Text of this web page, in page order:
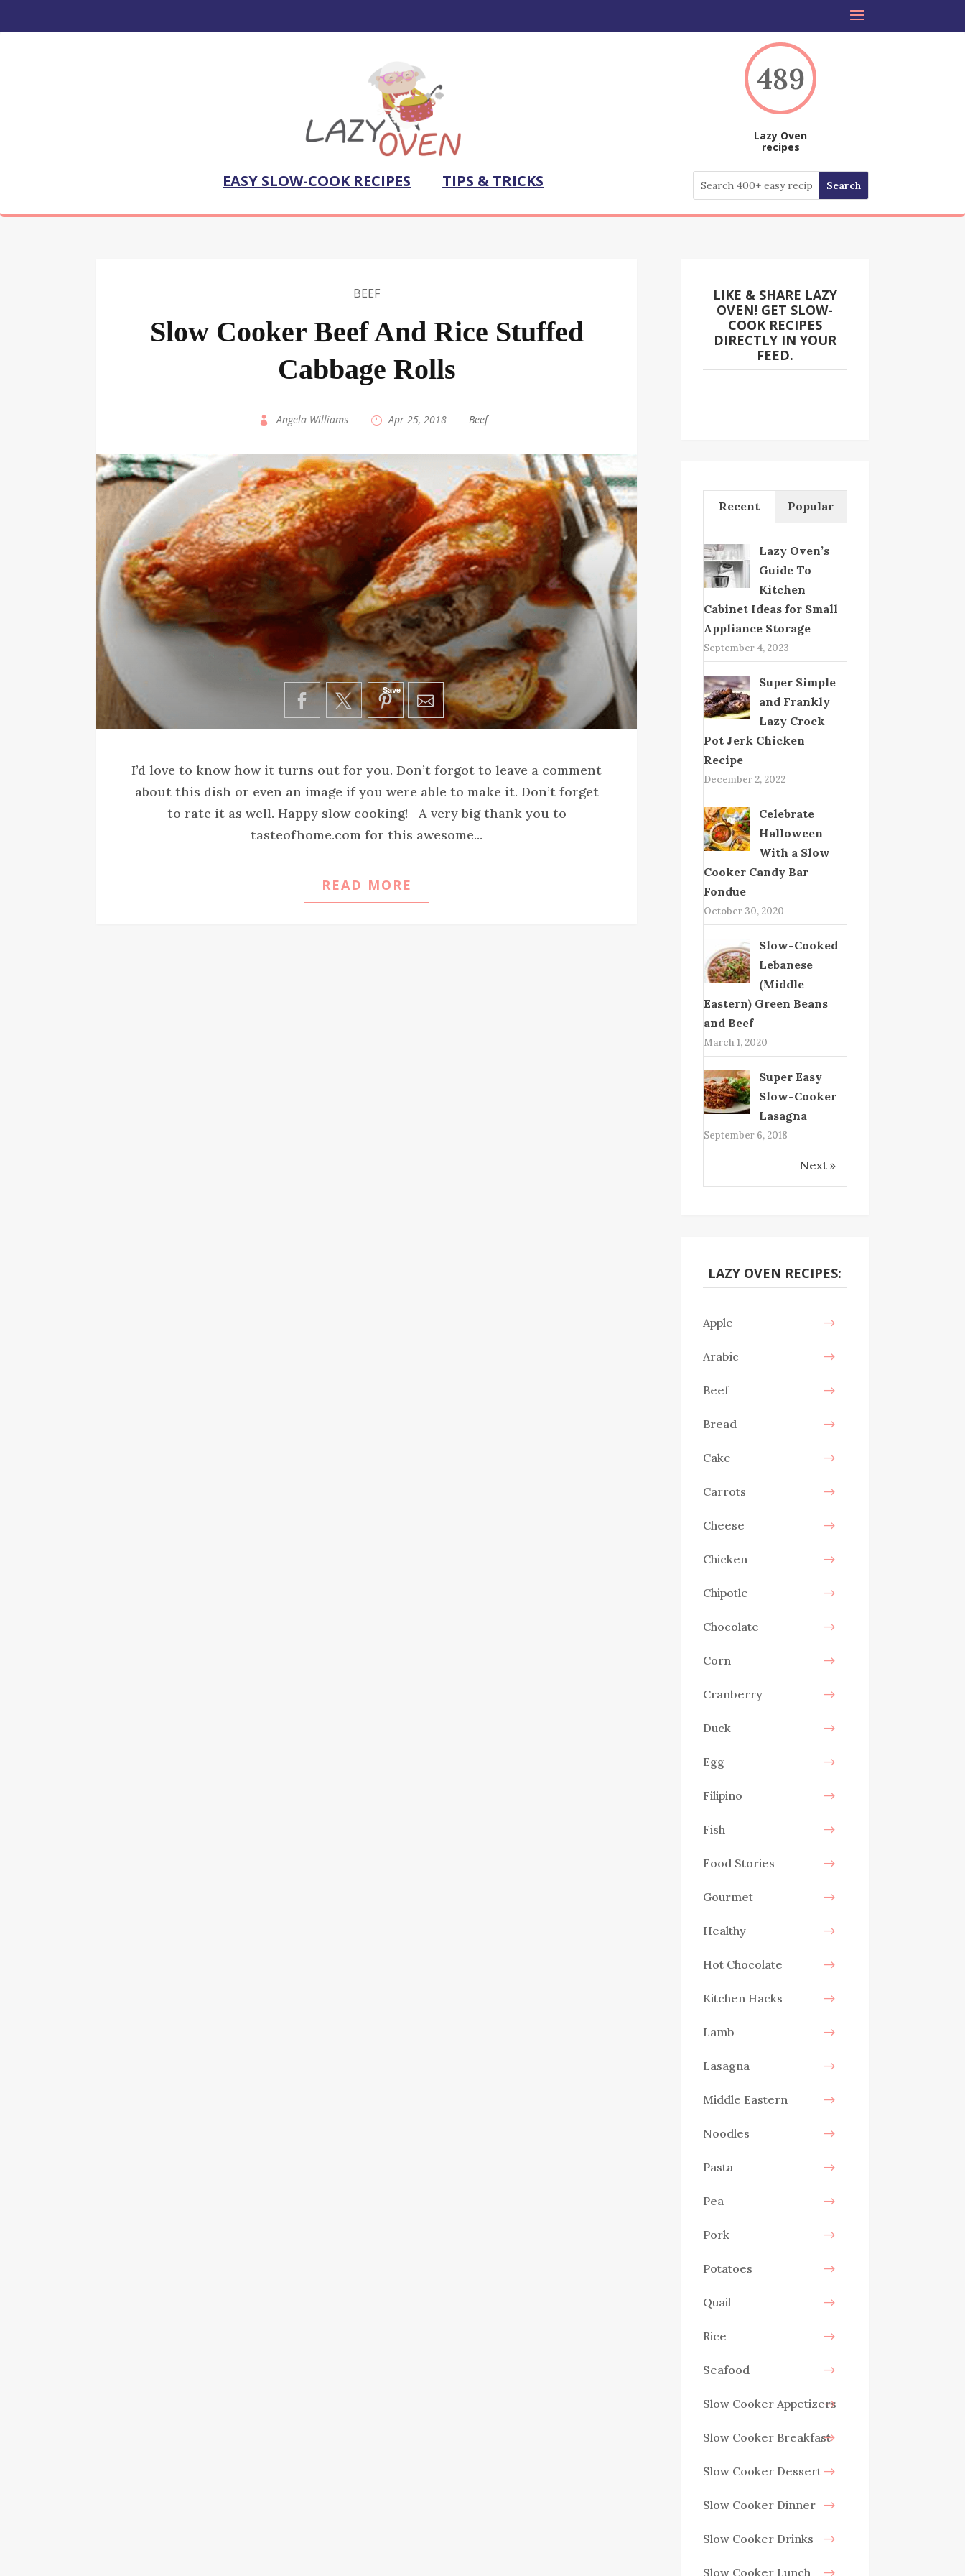
EASY SLOW-COOK RECIPES TIPS & TRICKS
489
Lazy Oven
recipes
BEEF
Slow Cooker Beef And Rice Stuffed
Cabbage Rolls
Angela Williams Apr 25, 2018 |Beef
Save
I’d love to know how it turns out for you. Don’t forgot to leave a comment
about this dish or even an image if you were able to make it. Don’t forget
to rate it as well. Happy slow cooking! A very big thank you to
tasteofhome.com for this awesome...
READ MORE
LIKE & SHARE LAZY
OVEN! GET SLOW-
COOK RECIPES
DIRECTLY IN YOUR
FEED.
Recent Popular
Lazy Oven’s
Guide To
Kitchen
Cabinet Ideas for Small
Appliance Storage
September 4, 2023
Super Simple
and Frankly
Lazy Crock
Pot Jerk Chicken
Recipe
December 2, 2022
Celebrate
Halloween
With a Slow
Cooker Candy Bar
Fondue
October 30, 2020
Slow-Cooked
Lebanese
(Middle
Eastern) Green Beans
and Beef
March 1, 2020
Super Easy
Slow-Cooker
Lasagna
September 6, 2018
Next »
LAZY OVEN RECIPES:
Apple
Arabic
Beef
Bread
Cake
Carrots
Cheese
Chicken
Chipotle
Chocolate
Corn
Cranberry
Duck
Egg
Filipino
Fish
Food Stories
Gourmet
Healthy
Hot Chocolate
Kitchen Hacks
Lamb
Lasagna
Middle Eastern
Noodles
Pasta
Pea
Pork
Potatoes
Quail
Rice
Seafood
Slow Cooker Appetizers
Slow Cooker Breakfast
Slow Cooker Dessert
Slow Cooker Dinner
Slow Cooker Drinks
Slow Cooker Lunch